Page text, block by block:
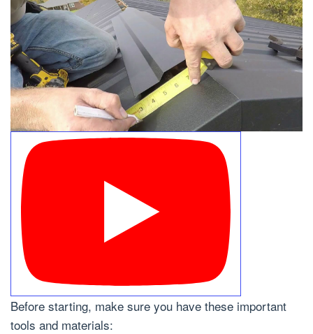
Before starting, make sure you have these important
tools and materials: